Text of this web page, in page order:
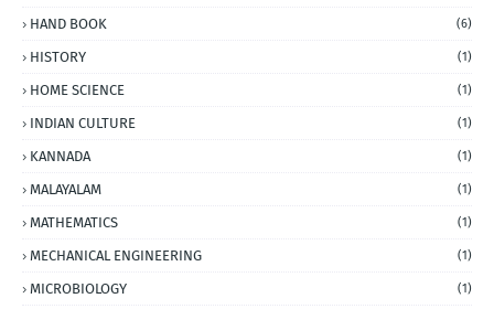
HAND BOOK (6)
HISTORY (1)
HOME SCIENCE (1)
INDIAN CULTURE (1)
KANNADA (1)
MALAYALAM (1)
MATHEMATICS (1)
MECHANICAL ENGINEERING (1)
MICROBIOLOGY (1)